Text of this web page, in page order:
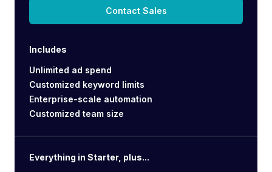
Contact Sales
Includes
Unlimited ad spend
Customized keyword limits
Enterprise-scale automation
Customized team size
Everything in Starter, plus...